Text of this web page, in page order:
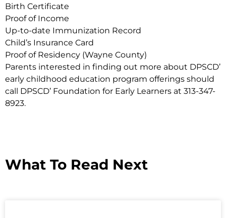
Birth Certificate
Proof of Income
Up-to-date Immunization Record
Child’s Insurance Card
Proof of Residency (Wayne County)
Parents interested in finding out more about DPSCD’
early childhood education program offerings should
call DPSCD’ Foundation for Early Learners at 313-347-
8923.
What To Read Next